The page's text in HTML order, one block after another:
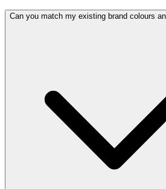
Can you match my existing brand colours